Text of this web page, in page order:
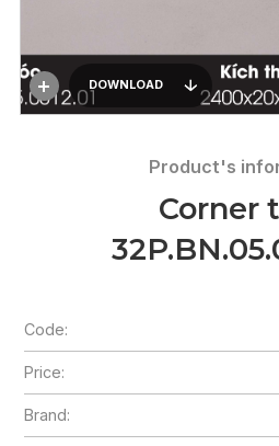
DOWNLOAD
Product's
Corner
Code:
Price:
Brand: